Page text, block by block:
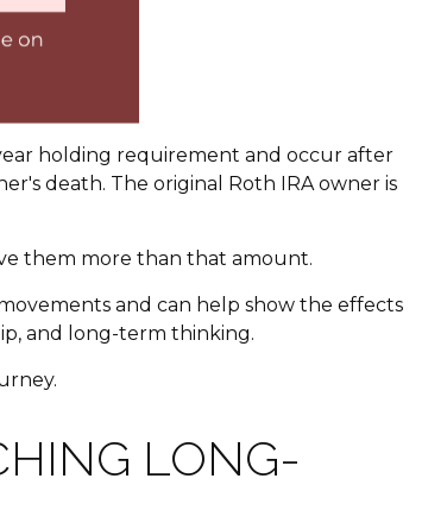
holding requirement and occur after
death. The original Roth IRA owner is
them more than that amount.
and can help show the effects
and long-term thinking.
LONG-